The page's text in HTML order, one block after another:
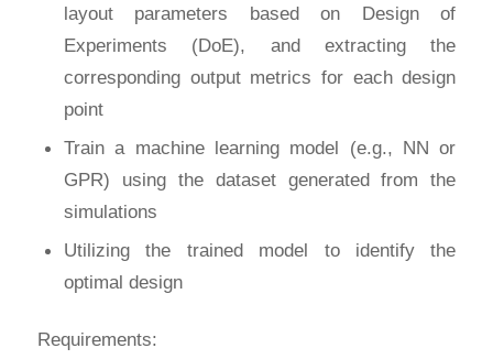
layout parameters based on Design of
Experiments (DoE), and extracting the
corresponding output metrics for each design
point
Train a machine learning model (e.g., NN or
GPR) using the dataset generated from the
simulations
Utilizing the trained model to identify the
optimal design
Requirements: